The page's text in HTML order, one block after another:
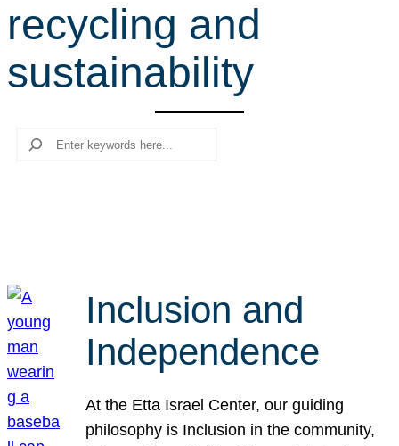
r
c
h
recycling and
sustainability
Search
Inclusion and
Independence
At the Etta Israel Center, our guiding
philosophy is Inclusion in the community,